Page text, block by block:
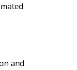
and